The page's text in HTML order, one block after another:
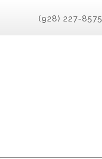
(928) 227-8575